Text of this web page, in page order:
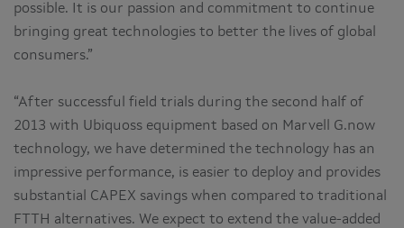
possible. It is our passion and commitment to continue
bringing great technologies to better the lives of global
consumers.”
“After successful field trials during the second half of
2013 with Ubiquoss equipment based on Marvell G.now
technology, we have determined the technology has an
impressive performance, is easier to deploy and provides
substantial CAPEX savings when compared to traditional
FTTH alternatives. We expect to extend the value-added